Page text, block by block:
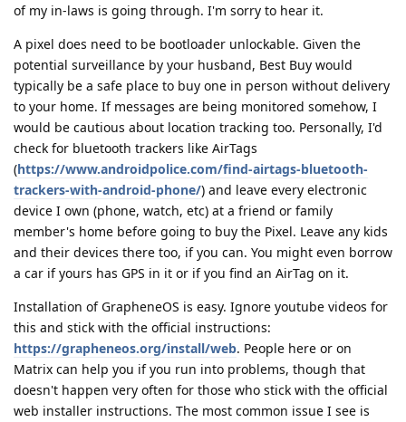
of my in-laws is going through. I'm sorry to hear it.
A pixel does need to be bootloader unlockable. Given the
potential surveillance by your husband, Best Buy would
typically be a safe place to buy one in person without delivery
to your home. If messages are being monitored somehow, I
would be cautious about location tracking too. Personally, I'd
check for bluetooth trackers like AirTags
(https://www.androidpolice.com/find-airtags-bluetooth-
trackers-with-android-phone/) and leave every electronic
device I own (phone, watch, etc) at a friend or family
member's home before going to buy the Pixel. Leave any kids
and their devices there too, if you can. You might even borrow
a car if yours has GPS in it or if you find an AirTag on it.
Installation of GrapheneOS is easy. Ignore youtube videos for
this and stick with the official instructions:
https://grapheneos.org/install/web. People here or on
Matrix can help you if you run into problems, though that
doesn't happen very often for those who stick with the official
web installer instructions. The most common issue I see is